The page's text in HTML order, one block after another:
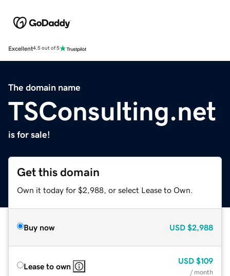
Excellent4.5 out of 5
The domain name
TSConsulting.net
is for sale!
Get this domain
Own it today for $2,988, or select Lease to Own.
Buy now USD $2,988
Lease to own
USD $109
/ month